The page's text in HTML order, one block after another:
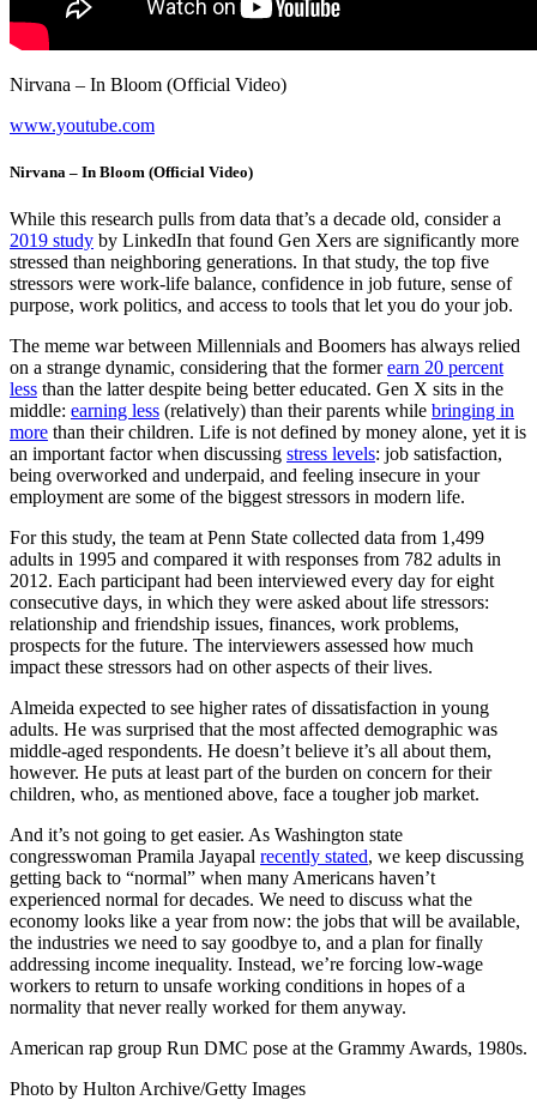
Nirvana – In Bloom (Official Video)
www.youtube.com
Nirvana – In Bloom (Official Video)
While this research pulls from data that’s a decade old, consider a
2019 study by LinkedIn that found Gen Xers are significantly more
stressed than neighboring generations. In that study, the top five
stressors were work-life balance, confidence in job future, sense of
purpose, work politics, and access to tools that let you do your job.
The meme war between Millennials and Boomers has always relied
on a strange dynamic, considering that the formerearn 20 percent
less than the latter despite being better educated. Gen X sits in the
middle: earning less (relatively) than their parents while bringing in
more than their children. Life is not defined by money alone, yet it is
an important factor when discussing stress levels: job satisfaction,
being overworked and underpaid, and feeling insecure in your
employment are some of the biggest stressors in modern life.
For this study, the team at Penn State collected data from 1,499
adults in 1995 and compared it with responses from 782 adults in
2012. Each participant had been interviewed every day for eight
consecutive days, in which they were asked about life stressors:
relationship and friendship issues, finances, work problems,
prospects for the future. The interviewers assessed how much
impact these stressors had on other aspects of their lives.
Almeida expected to see higher rates of dissatisfaction in young
adults. He was surprised that the most affected demographic was
middle-aged respondents. He doesn’t believe it’s all about them,
however. He puts at least part of the burden on concern for their
children, who, as mentioned above, face a tougher job market.
And it’s not going to get easier. As Washington state
congresswoman Pramila Jayapal recently stated, we keep discussing
getting back to “normal” when many Americans haven’t
experienced normal for decades. We need to discuss what the
economy looks like a year from now: the jobs that will be available,
the industries we need to say goodbye to, and a plan for finally
addressing income inequality. Instead, we’re forcing low-wage
workers to return to unsafe working conditions in hopes of a
normality that never really worked for them anyway.
American rap group Run DMC pose at the Grammy Awards, 1980s.
Photo by Hulton Archive/Getty Images